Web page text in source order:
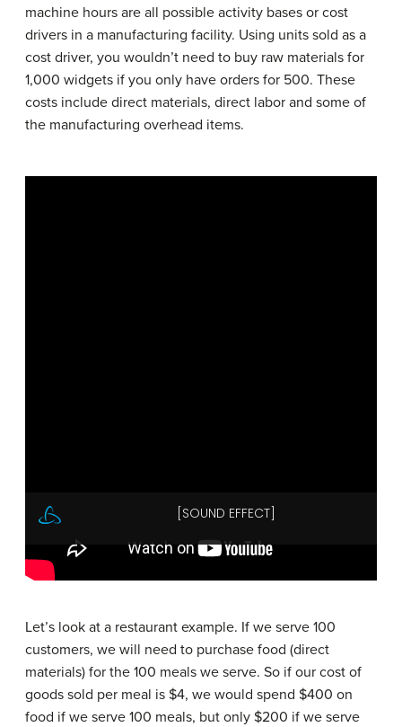
machine hours are all possible activity bases or cost
drivers in a manufacturing facility. Using units sold as a
cost driver, you wouldn’t need to buy raw materials for
1,000 widgets if you only have orders for 500. These
costs include direct materials, direct labor and some of
the manufacturing overhead items.
Let’s look at a restaurant example. If we serve 100
customers, we will need to purchase food (direct
materials) for the 100 meals we serve. So if our cost of
goods sold per meal is $4, we would spend $400 on
food if we serve 100 meals, but only $200 if we serve